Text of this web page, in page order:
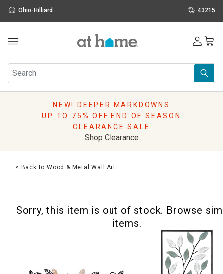
Ohio-Hilliard 43215
Furniture
Rugs
Pillows
Lighting
Sale & Clearance
NEW! DEEPER MARKDOWNS
UP TO 75% OFF END OF SEASON
CLEARANCE SALE
Shop Clearance
< Back to Wood & Metal Wall Art
Sorry, this item is out of stock. Browse
items.